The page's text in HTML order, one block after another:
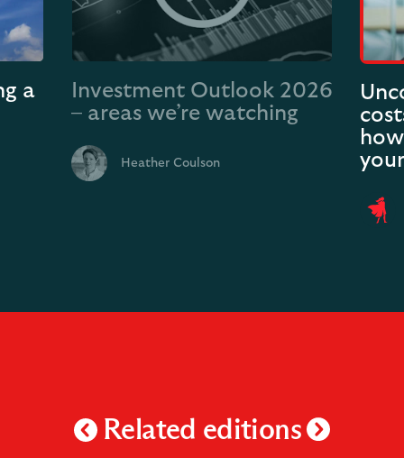
a
Investment Outlook 2026
– areas we’re watching
Heather Coulson
Related editions